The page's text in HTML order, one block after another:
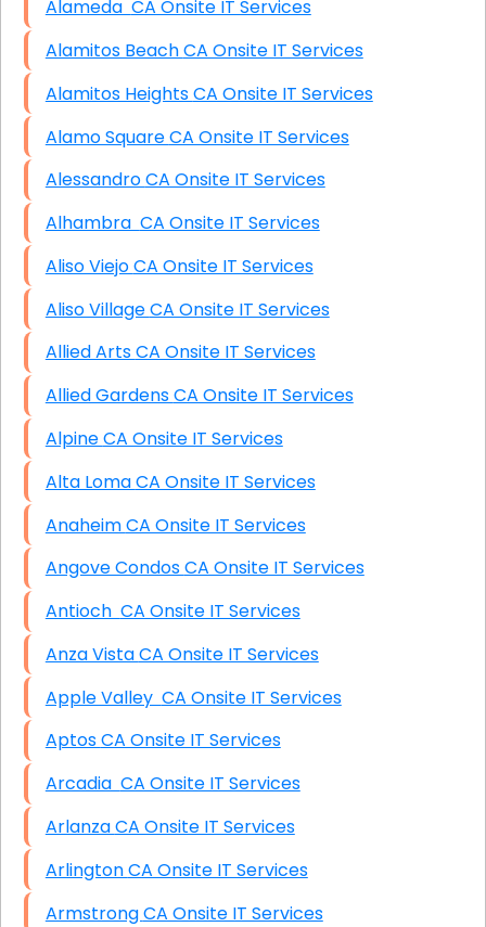
Alameda CA Onsite IT Services
Alamitos Beach CA Onsite IT Services
Alamitos Heights CA Onsite IT Services
Alamo Square CA Onsite IT Services
Alessandro CA Onsite IT Services
Alhambra CA Onsite IT Services
Aliso Viejo CA Onsite IT Services
Aliso Village CA Onsite IT Services
Allied Arts CA Onsite IT Services
Allied Gardens CA Onsite IT Services
Alpine CA Onsite IT Services
Alta Loma CA Onsite IT Services
Anaheim CA Onsite IT Services
Angove Condos CA Onsite IT Services
Antioch CA Onsite IT Services
Anza Vista CA Onsite IT Services
Apple Valley CA Onsite IT Services
Aptos CA Onsite IT Services
Arcadia CA Onsite IT Services
Arlanza CA Onsite IT Services
Arlington CA Onsite IT Services
Armstrong CA Onsite IT Services